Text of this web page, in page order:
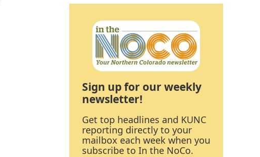
Sign up for our weekly
newsletter!
Get top headlines and KUNC
reporting directly to your
mailbox each week when you
subscribe to In the NoCo.